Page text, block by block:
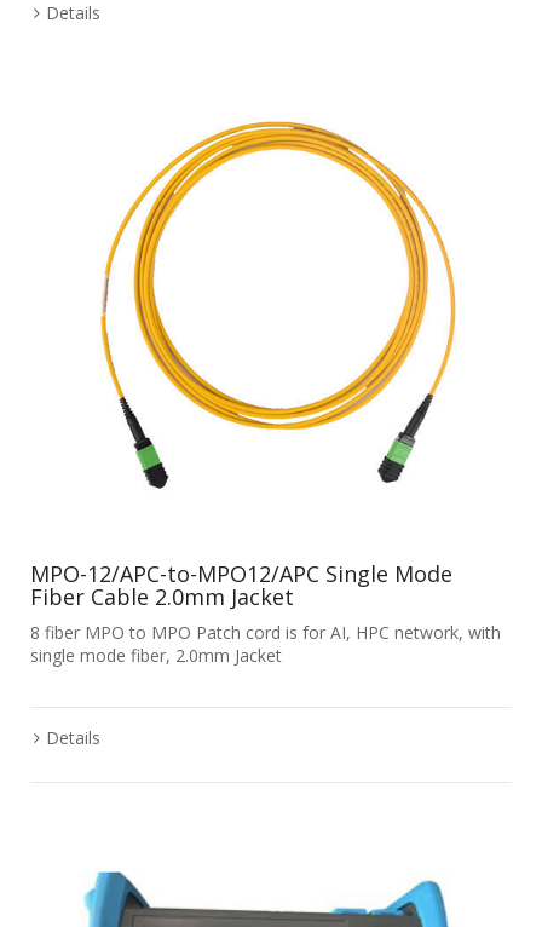
Details
MPO-12/APC-to-MPO12/APC Single Mode
Fiber Cable 2.0mm Jacket
8 fiber MPO to MPO Patch cord is for AI, HPC network, with
single mode fiber, 2.0mm Jacket
Details